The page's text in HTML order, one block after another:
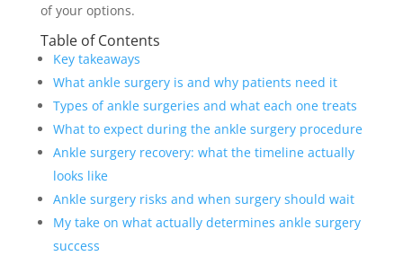
of your options.
Table of Contents
Key takeaways
What ankle surgery is and why patients need it
Types of ankle surgeries and what each one treats
What to expect during the ankle surgery procedure
Ankle surgery recovery: what the timeline actually
looks like
Ankle surgery risks and when surgery should wait
My take on what actually determines ankle surgery
success